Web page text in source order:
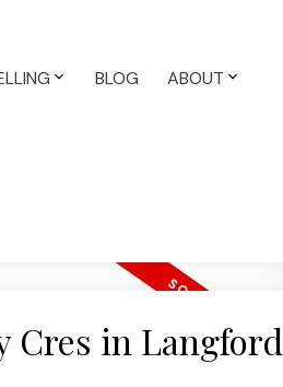
BLOG ABOUT
Cres in Langford